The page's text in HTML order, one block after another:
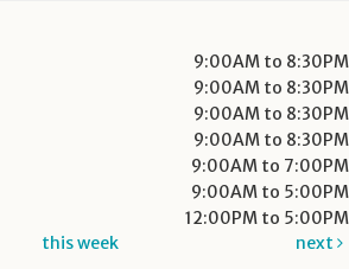
9:00AM to 8:30PM
9:00AM to 8:30PM
9:00AM to 8:30PM
9:00AM to 8:30PM
9:00AM to 7:00PM
9:00AM to 5:00PM
12:00PM to 5:00PM
this week next